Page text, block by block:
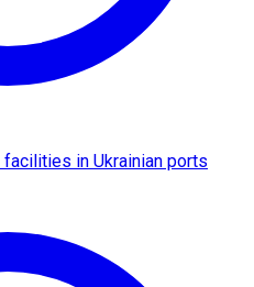
in Ukrainian ports